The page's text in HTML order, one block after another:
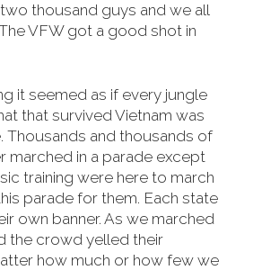
thousand guys and we all
VFW got a good shot in
it seemed as if every jungle
that survived Vietnam was
Thousands and thousands of
marched in a parade except
training were here to march
parade for them. Each state
own banner. As we marched
the crowd yelled their
how much or how few we